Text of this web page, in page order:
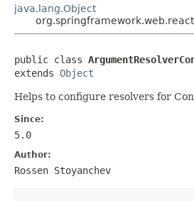
java.lang.Object
public class
extends Object
Helps to configure resolvers for
Since:
5.0
Author:
Rossen Stoyanchev